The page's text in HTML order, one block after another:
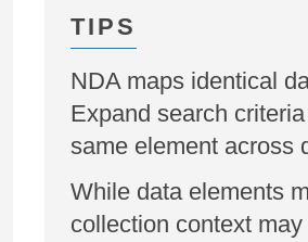
NDA maps identical
Expand search
same element across
While data elements
collection context